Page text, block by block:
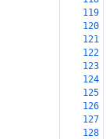
119
120
121
122
123
124
125
126
127
128